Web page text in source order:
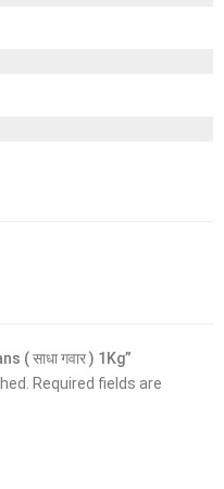
( साधा गवार ) 1Kg”
Required fields are